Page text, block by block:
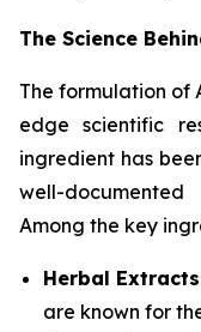
The Science
The formulation of
edge scientific
ingredient has
well-
Among the key
Herbal Extracts
are known for